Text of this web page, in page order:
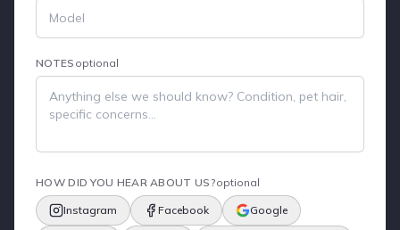
NOTES optional
HOW DID YOU HEAR ABOUT US?optional
Instagram Facebook Google